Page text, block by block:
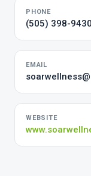
PHONE
(505) 398-9430
EMAIL
WEBSITE